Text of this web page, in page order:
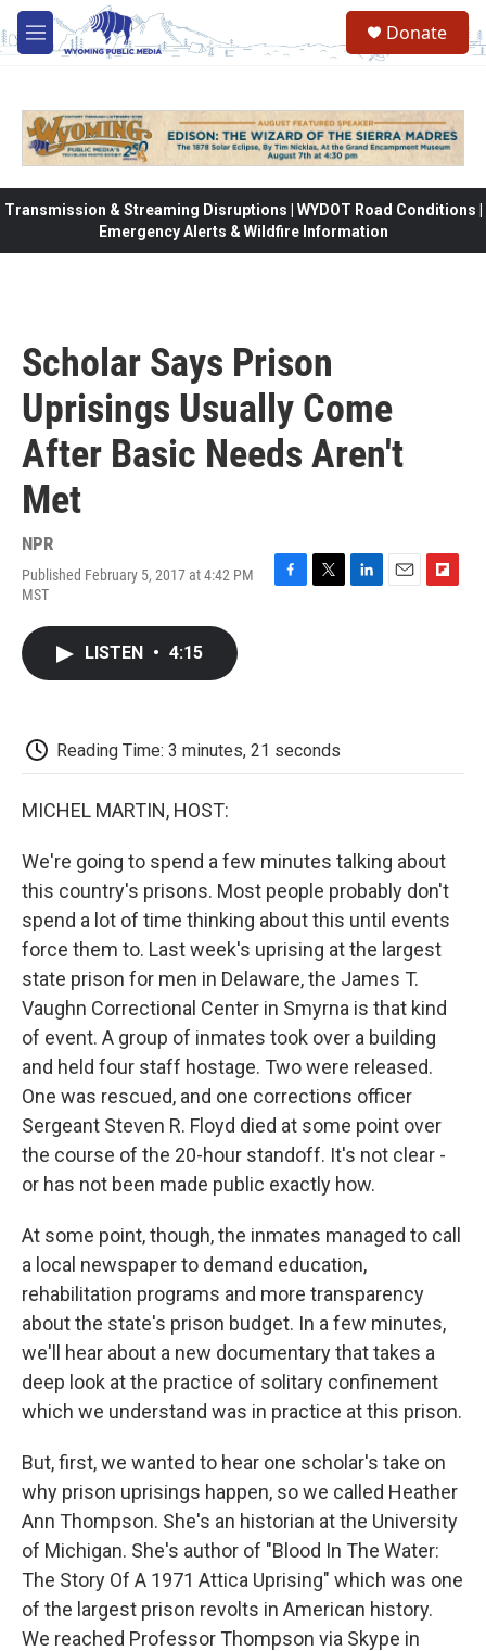
Skip to main content
M
e
Donate
Transmission & Streaming Disruptions | WYDOT Road Conditions |
Emergency Alerts & Wildfire Information
Scholar Says Prison
Uprisings Usually Come
After Basic Needs Aren't
Met
NPR
Published February 5, 2017 at 4:42 PM
MST
LISTEN • 4:15
Reading Time: 3 minutes, 21 seconds
MICHEL MARTIN, HOST:
We're going to spend a few minutes talking about
this country's prisons. Most people probably don't
spend a lot of time thinking about this until events
force them to. Last week's uprising at the largest
state prison for men in Delaware, the James T.
Vaughn Correctional Center in Smyrna is that kind
of event. A group of inmates took over a building
and held four staff hostage. Two were released.
One was rescued, and one corrections officer
Sergeant Steven R. Floyd died at some point over
the course of the 20-hour standoff. It's not clear -
or has not been made public exactly how.
At some point, though, the inmates managed to call
a local newspaper to demand education,
rehabilitation programs and more transparency
about the state's prison budget. In a few minutes,
we'll hear about a new documentary that takes a
deep look at the practice of solitary confinement
which we understand was in practice at this prison.
But, first, we wanted to hear one scholar's take on
why prison uprisings happen, so we called Heather
Ann Thompson. She's an historian at the University
of Michigan. She's author of "Blood In The Water:
The Story Of A 1971 Attica Uprising" which was one
of the largest prison revolts in American history.
We reached Professor Thompson via Skype in